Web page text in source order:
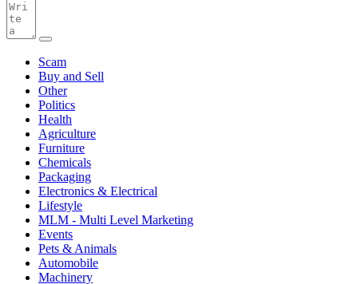
Scam
Buy and Sell
Other
Politics
Health
Agriculture
Furniture
Chemicals
Packaging
Electronics & Electrical
Lifestyle
MLM - Multi Level Marketing
Events
Pets & Animals
Automobile
Machinery